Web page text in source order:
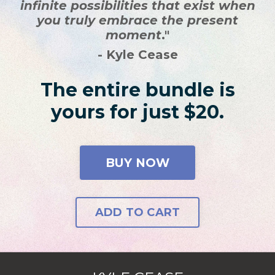
infinite possibilities that exist when
you truly embrace the present
moment."
- Kyle Cease
The entire bundle is
yours for just $20.
BUY NOW
ADD TO CART